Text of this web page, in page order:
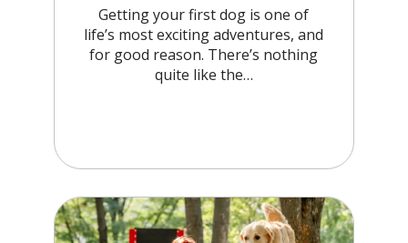
Getting your first dog is one of
life’s most exciting adventures, and
for good reason. There’s nothing
quite like the…